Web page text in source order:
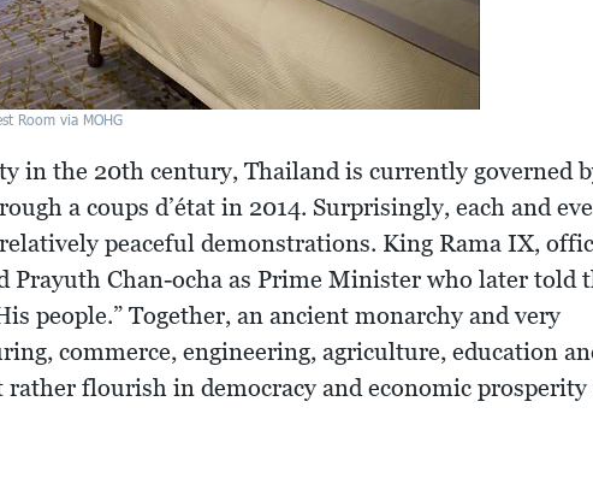
Room via MOHG
in the 20th century, Thailand is currently governed
a coups d’état in 2014. Surprisingly, each and
peaceful demonstrations. King Rama IX,
Chan-ocha as Prime Minister who later told
people.” Together, an ancient monarchy and very
commerce, engineering, agriculture, education
flourish in democracy and economic